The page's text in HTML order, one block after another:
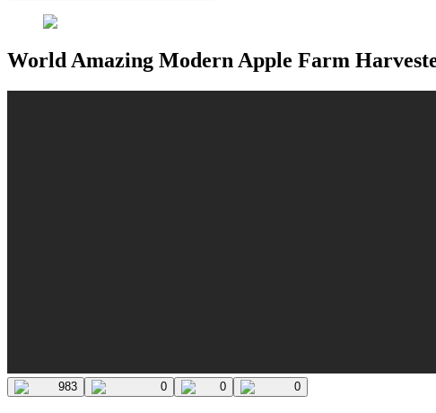
World Amazing Modern Apple Farm
983 0 0 0